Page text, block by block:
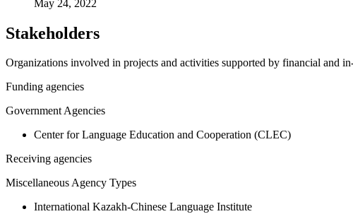
May 24, 2022
Stakeholders
Organizations involved in projects and activities supported by financial and
Funding agencies
Government Agencies
Center for Language Education and Cooperation (CLEC)
Receiving agencies
Miscellaneous Agency Types
International Kazakh-Chinese Language Institute